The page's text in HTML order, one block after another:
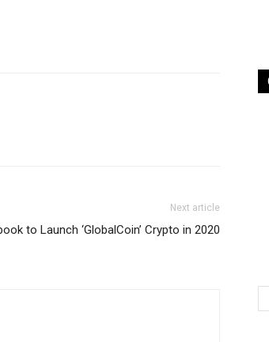
Next article
to Launch ‘GlobalCoin’ Crypto in 2020